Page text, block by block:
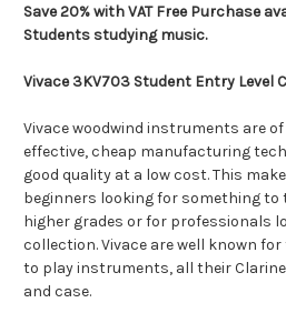
Save 20% with VAT Free Purchase
Students studying music.
Vivace 3KV703 Student Entry Level
Vivace woodwind instruments are
effective, cheap manufacturing
good quality at a low cost. This
beginners looking for something
higher grades or for professionals
collection. Vivace are well known
to play instruments, all their
and case.